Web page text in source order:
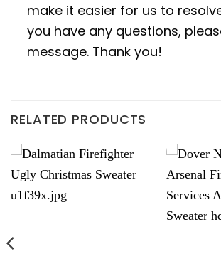
make it easier for us to
you have any questions,
message. Thank you!
RELATED PRODUCTS